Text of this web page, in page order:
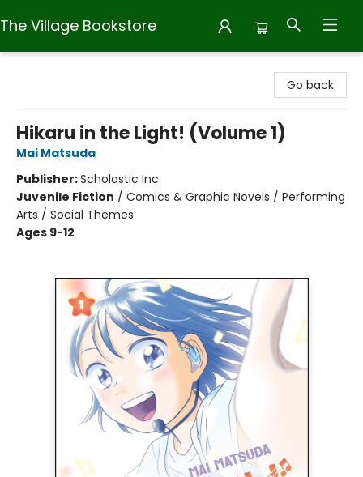
The Village Bookstore
Go back
Hikaru in the Light! (Volume 1)
Mai Matsuda
Publisher:Scholastic Inc.
Juvenile Fiction / Comics & Graphic Novels / Performing
Arts / Social Themes
Ages 9-12